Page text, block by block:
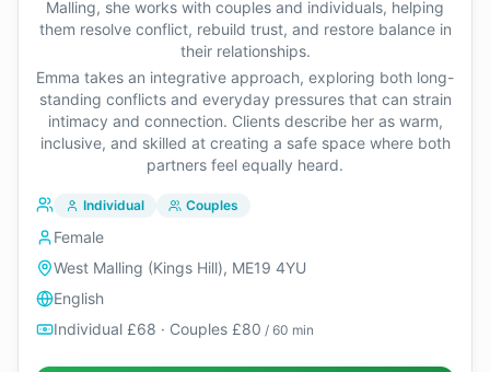
Malling, she works with couples and individuals, helping
them resolve conflict, rebuild trust, and restore balance in
their relationships.
Emma takes an integrative approach, exploring both long-
standing conflicts and everyday pressures that can strain
intimacy and connection. Clients describe her as warm,
inclusive, and skilled at creating a safe space where both
partners feel equally heard.
Individual Couples
Female
West Malling (Kings Hill), ME19 4YU
English
Individual £68 · Couples £80 / 60 min